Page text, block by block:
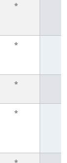
*
*
*
*